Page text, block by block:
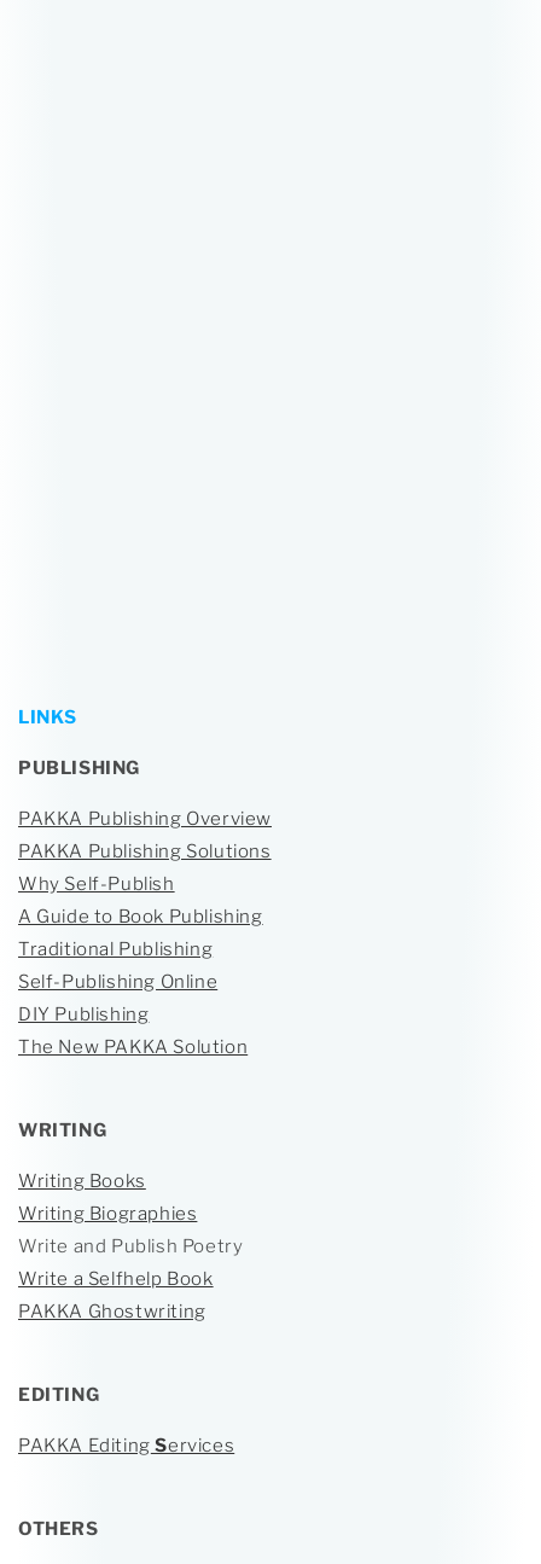
LINKS
PUBLISHING
PAKKA Publishing Overview
PAKKA Publishing Solutions
Why Self-Publish
A Guide to Book Publishing
Traditional Publishing
Self-Publishing Online
DIY Publishing
The New PAKKA Solution
WRITING
Writing Books
Writing Biographies
Write and Publish Poetry
Write a Selfhelp Book
PAKKA Ghostwriting
EDITING
PAKKA Editing Services
OTHERS